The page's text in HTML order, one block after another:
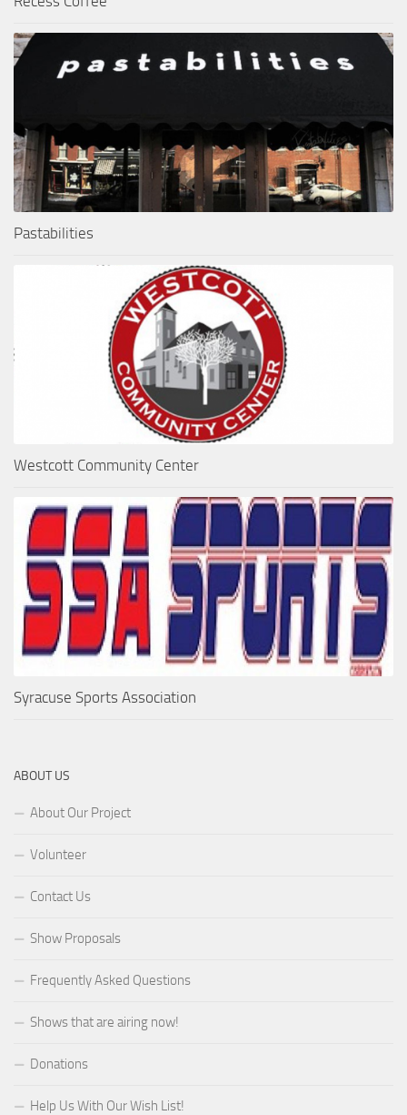
Pastabilities
Westcott Community Center
Syracuse Sports Association
ABOUT US
About Our Project
Volunteer
Contact Us
Show Proposals
Frequently Asked Questions
Shows that are airing now!
Donations
Help Us With Our Wish List!